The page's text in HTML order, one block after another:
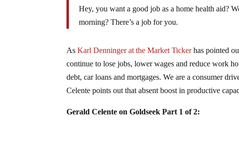
Hey, you want a good job as a home health aid?
morning? There’s a job for you.
AsKarl Denninger at the Market Tickerhas pointed
continue to lose jobs, lower wages and reduce work
debt, car loans and mortgages. We are a consumer
Celente points out that absent boost in productive
Gerald Celente on Goldseek Part 1 of 2: